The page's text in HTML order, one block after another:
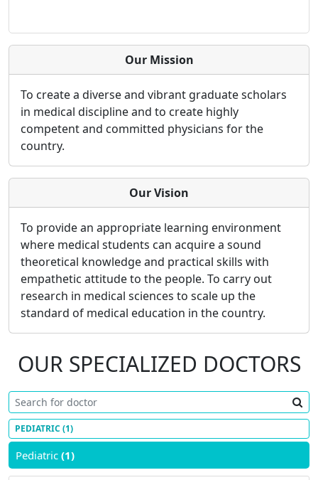
Our Mission
To create a diverse and vibrant graduate scholars
in medical discipline and to create highly
competent and committed physicians for the
country.
Our Vision
To provide an appropriate learning environment
where medical students can acquire a sound
theoretical knowledge and practical skills with
empathetic attitude to the people. To carry out
research in medical sciences to scale up the
standard of medical education in the country.
OUR SPECIALIZED DOCTORS
PEDIATRIC (1)
Pediatric (1)